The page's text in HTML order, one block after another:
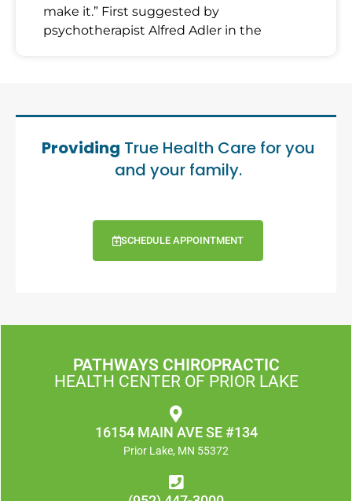
make it.” First suggested by
psychotherapist Alfred Adler in the
Providing True Health Care for you
and your family.
SCHEDULE APPOINTMENT
PATHWAYS CHIROPRACTIC
HEALTH CENTER OF PRIOR LAKE
16154 MAIN AVE SE #134
Prior Lake, MN 55372